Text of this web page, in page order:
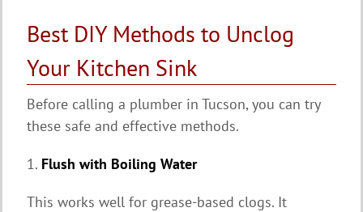
Best DIY Methods to Unclog
Your Kitchen Sink
Before calling a plumber in Tucson, you can try
these safe and effective methods.
1. Flush with Boiling Water
This works well for grease-based clogs. It